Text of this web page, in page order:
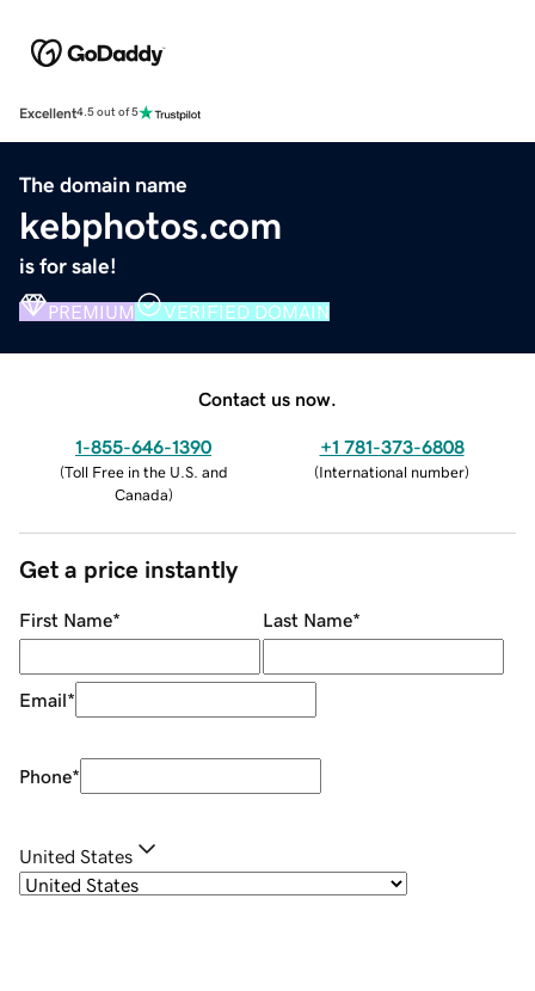
Excellent4.5 out of 5
The domain name
kebphotos.com
is for sale!
PREMIUM VERIFIED DOMAIN
Contact us now.
1-855-646-1390
(Toll Free in the U.S. and
Canada)
+1 781-373-6808
(International number)
Get a price instantly
First Name* Last Name*
Email*
Phone*
United States